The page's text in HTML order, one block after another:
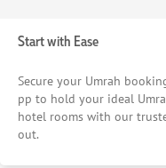
Start with Ease
Secure your Umrah
pp to hold your ideal
hotel rooms with our
out.